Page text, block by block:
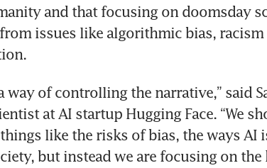
and that focusing on doomsday
issues like algorithmic bias,
way of controlling the narrative,” said
at AI startup Hugging Face. “We
like the risks of bias, the ways AI
but instead we are focusing on the